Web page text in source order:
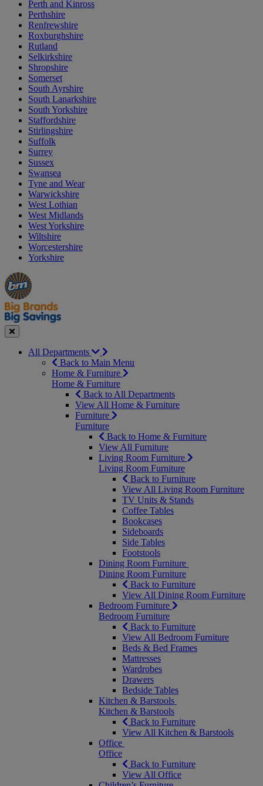
Perth and Kinross
Perthshire
Renfrewshire
Roxburghshire
Rutland
Selkirkshire
Shropshire
Somerset
South Ayrshire
South Lanarkshire
South Yorkshire
Staffordshire
Stirlingshire
Suffolk
Surrey
Sussex
Swansea
Tyne and Wear
Warwickshire
West Lothian
West Midlands
West Yorkshire
Wiltshire
Worcestershire
Yorkshire
Manager's
Special
Occasions
&
Seasonal
Offers
Close
All Departments
Back to Main Menu
Home & Furniture
Home & Furniture
Back to All Departments
View All Home & Furniture
Furniture
Furniture
Back to Home & Furniture
View All Furniture
Living Room Furniture
Living Room Furniture
Back to Furniture
View All Living Room Furniture
TV Units & Stands
Coffee Tables
Bookcases
Sideboards
Side Tables
Footstools
Dining Room Furniture
Dining Room Furniture
Back to Furniture
View All Dining Room Furniture
Bedroom Furniture
Bedroom Furniture
Back to Furniture
View All Bedroom Furniture
Beds & Bed Frames
Mattresses
Wardrobes
Drawers
Bedside Tables
Kitchen & Barstools
Kitchen & Barstools
Back to Furniture
View All Kitchen & Barstools
Office
Office
Back to Furniture
View All Office